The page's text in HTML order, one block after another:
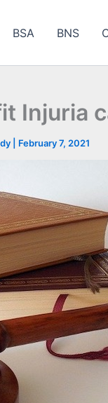
BSA BNS
Injuria
February 7, 2021